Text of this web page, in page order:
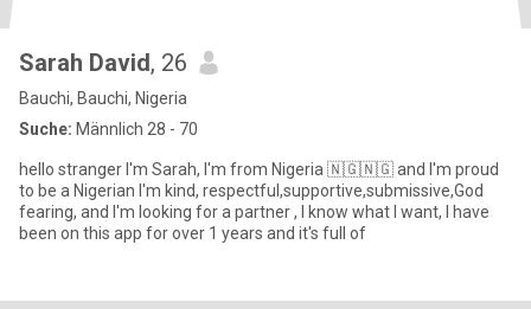
Sarah David, 26
Bauchi, Bauchi, Nigeria
Suche: Männlich 28 - 70
hello stranger I'm Sarah, I'm from Nigeria 🇳🇬🇳🇬 and I'm proud
to be a Nigerian I'm kind, respectful,supportive,submissive,God
fearing, and I'm looking for a partner , I know what I want, I have
been on this app for over 1 years and it's full of